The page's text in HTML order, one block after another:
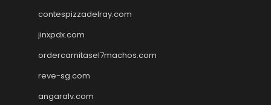
contespizzadelray.com
jinxpdx.com
ordercarnitasel7machos.com
reve-sg.com
angaralv.com